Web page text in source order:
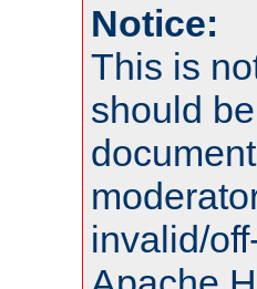
Notice:
This is
should
invalid/